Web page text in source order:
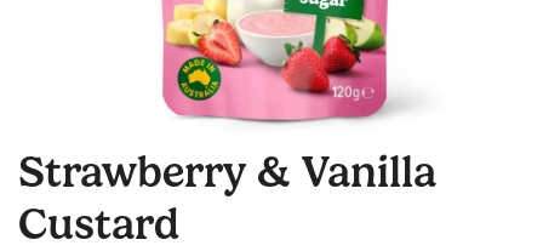
Strawberry & Vanilla
Custard